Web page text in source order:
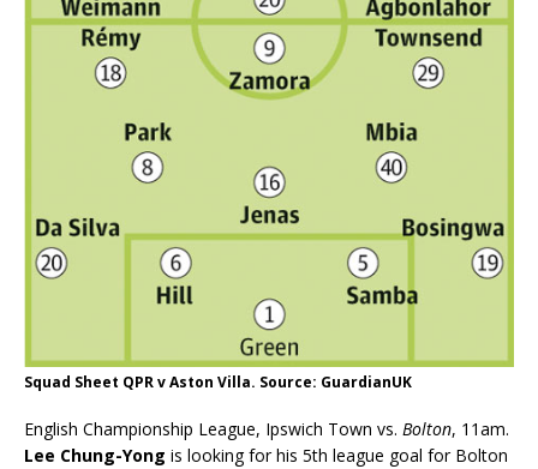
Squad Sheet QPR v Aston Villa. Source: GuardianUK
English Championship League, Ipswich Town vs. Bolton, 11am.
Lee Chung-Yong is looking for his 5th league goal for Bolton